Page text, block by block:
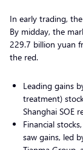
In early trading,
By midday, the
229.7 billion yuan
the red.
Leading gains
treatment)
Shanghai SOE
Financial
saw gains, led